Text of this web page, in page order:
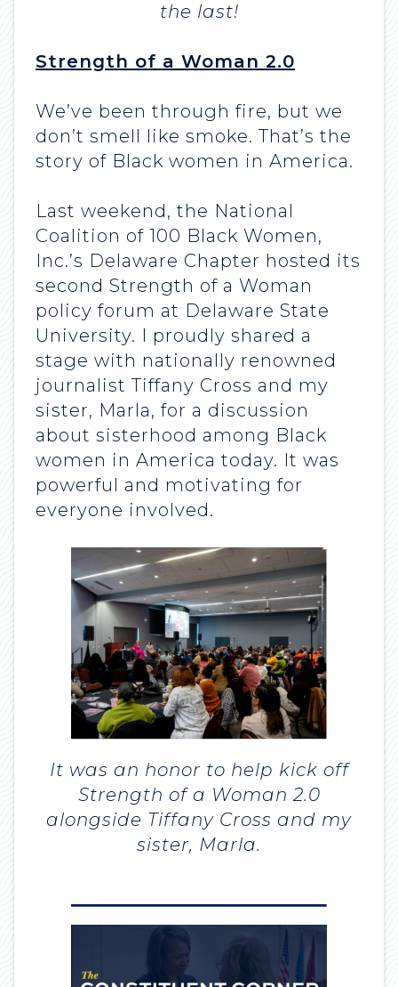
the last!
Strength of a Woman 2.0
We’ve been through fire, but we
don’t smell like smoke. That’s the
story of Black women in America.
Last weekend, the National
Coalition of 100 Black Women,
Inc.’s Delaware Chapter hosted its
second Strength of a Woman
policy forum at Delaware State
University. I proudly shared a
stage with nationally renowned
journalist Tiffany Cross and my
sister, Marla, for a discussion
about sisterhood among Black
women in America today. It was
powerful and motivating for
everyone involved.
It was an honor to help kick off
Strength of a Woman 2.0
alongside Tiffany Cross and my
sister, Marla.